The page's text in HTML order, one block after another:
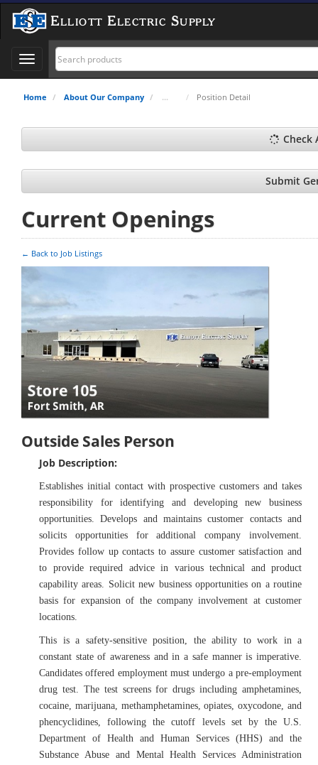
Elliott Electric Supply
Toggle
navigation
Home About Our Company Position Detail
Check
Submit
Current Openings
← Back to Job Listings
Outside Sales Person
Job Description:
Establishes initial contact with prospective customers and takes
responsibility for identifying and developing new business
opportunities. Develops and maintains customer contacts and
solicits opportunities for additional company involvement.
Provides follow up contacts to assure customer satisfaction and
to provide required advice in various technical and product
capability areas. Solicit new business opportunities on a routine
basis for expansion of the company involvement at customer
locations.
This is a safety-sensitive position, the ability to work in a
constant state of awareness and in a safe manner is imperative.
Candidates offered employment must undergo a pre-employment
drug test. The test screens for drugs including amphetamines,
cocaine, marijuana, methamphetamines, opiates, oxycodone, and
phencyclidines, following the cutoff levels set by the U.S.
Department of Health and Human Services (HHS) and the
Substance Abuse and Mental Health Services Administration